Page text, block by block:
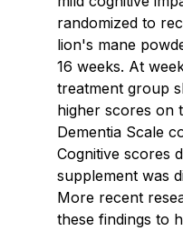
randomized to
lion's mane
16 weeks. At
treatment group
higher scores on
Dementia Scale
Cognitive scores
supplement was
More recent
these findings to